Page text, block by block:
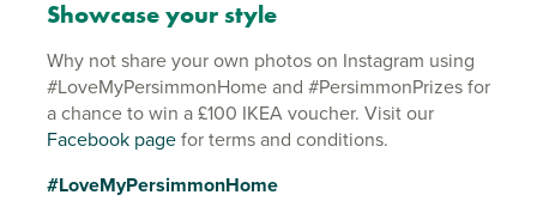
Showcase your style
Why not share your own photos on Instagram using
#LoveMyPersimmonHome and #PersimmonPrizes for
a chance to win a £100 IKEA voucher. Visit our
Facebook pagefor terms and conditions.
#LoveMyPersimmonHome